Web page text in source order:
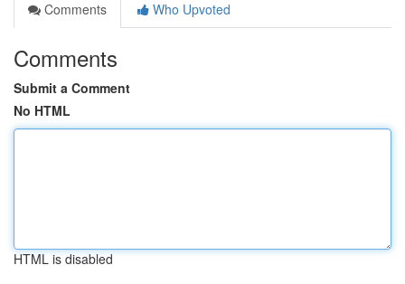
Comments
Who Upvoted
Comments
Submit a Comment
No HTML
HTML is disabled